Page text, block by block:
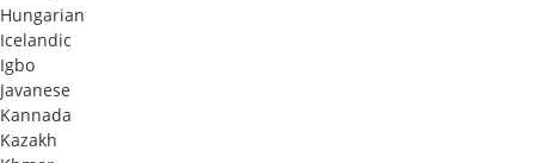
Hungarian
Icelandic
Igbo
Javanese
Kannada
Kazakh